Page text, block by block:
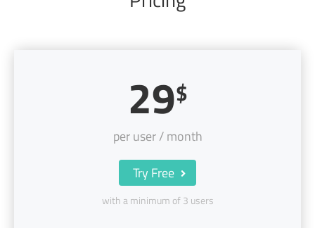
29$
per user / month
Try Free
with a minimum of 3 users